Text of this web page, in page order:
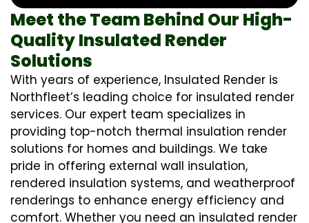
Meet the Team Behind Our High-
Quality Insulated Render
Solutions
With years of experience, Insulated Render is
Northfleet’s leading choice for insulated render
services. Our expert team specializes in
providing top-notch thermal insulation render
solutions for homes and buildings. We take
pride in offering external wall insulation,
rendered insulation systems, and weatherproof
renderings to enhance energy efficiency and
comfort. Whether you need an insulated render